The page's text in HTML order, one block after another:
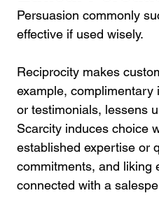
Persuasion commonly
effective if used wisely.
Reciprocity makes
example, complimentary
or testimonials, lessens
Scarcity induces choice
established expertise or
commitments, and liking
connected with a